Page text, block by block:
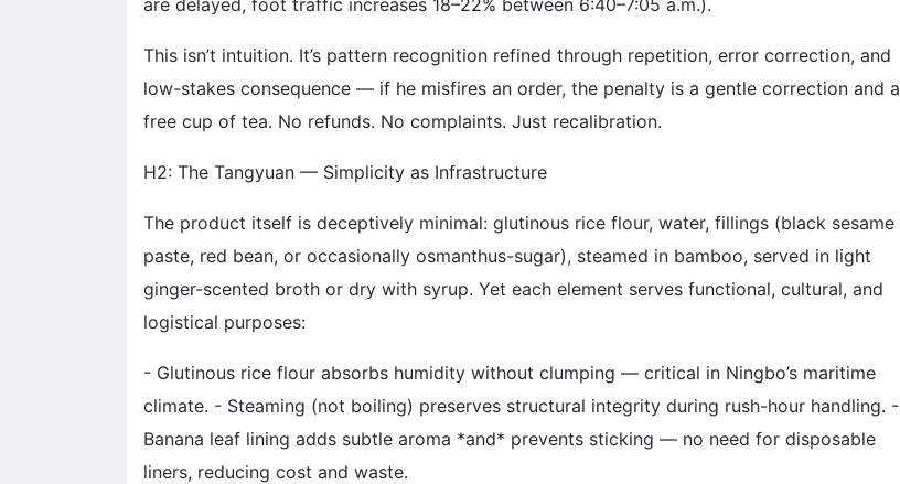
are delayed, foot traffic increases 18–22% between 6:40–7:05 a.m.).
This isn’t intuition. It’s pattern recognition refined through repetition, error correction, and
low-stakes consequence — if he misfires an order, the penalty is a gentle correction and a
free cup of tea. No refunds. No complaints. Just recalibration.
H2: The Tangyuan — Simplicity as Infrastructure
The product itself is deceptively minimal: glutinous rice flour, water, fillings (black sesame
paste, red bean, or occasionally osmanthus-sugar), steamed in bamboo, served in light
ginger-scented broth or dry with syrup. Yet each element serves functional, cultural, and
logistical purposes:
- Glutinous rice flour absorbs humidity without clumping — critical in Ningbo’s maritime
climate. - Steaming (not boiling) preserves structural integrity during rush-hour handling. -
Banana leaf lining adds subtle aroma *and* prevents sticking — no need for disposable
liners, reducing cost and waste.